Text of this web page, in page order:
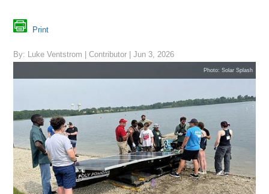
Print
By: Luke Ventstrom | Contributor | Jun 3, 2026
Photo: Solar Splash